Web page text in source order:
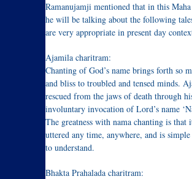
Ramanujamji mentioned that in this
he will be talking about the following
are very appropriate in present day
Ajamila charitram:
Chanting of God’s name brings forth so
and bliss to troubled and tensed minds.
rescued from the jaws of death through
involuntary invocation of Lord’s name
The greatness with nama chanting is that
uttered any time, anywhere, and is simple
to understand.
Bhakta Prahalada charitram: